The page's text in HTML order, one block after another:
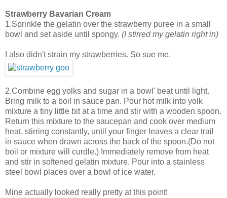
Strawberry Bavarian Cream
1.Sprinkle the gelatin over the strawberry puree in a small
bowl and set aside until spongy. (I stirred my gelatin right in)
I also didn't strain my strawberries. So sue me.
2.Combine egg yolks and sugar in a bowl' beat until light.
Bring milk to a boil in sauce pan. Pour hot milk into yolk
mixture a tiny little bit at a time and stir with a wooden spoon.
Return this mixture to the saucepan and cook over medium
heat, stirring constantly, until your finger leaves a clear trail
in sauce when drawn across the back of the spoon.(Do not
boil or mixture will curdle.) Immediately remove from heat
and stir in softened gelatin mixture. Pour into a stainless
steel bowl places over a bowl of ice water.
Mine actually looked really pretty at this point!